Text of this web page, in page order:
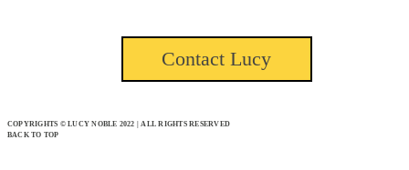
Contact Lucy
COPYRIGHTS © LUCY NOBLE 2022 | ALL RIGHTS RESERVED
BACK TO TOP